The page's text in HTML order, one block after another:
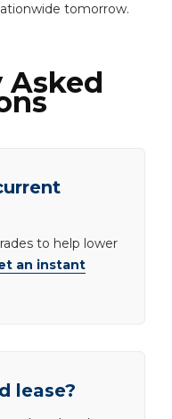
tomorrow.
Asked
to help lower
an instant
lease?